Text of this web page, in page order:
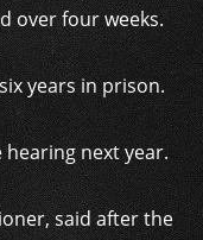
over four weeks.
years in prison.
next year.
said after the